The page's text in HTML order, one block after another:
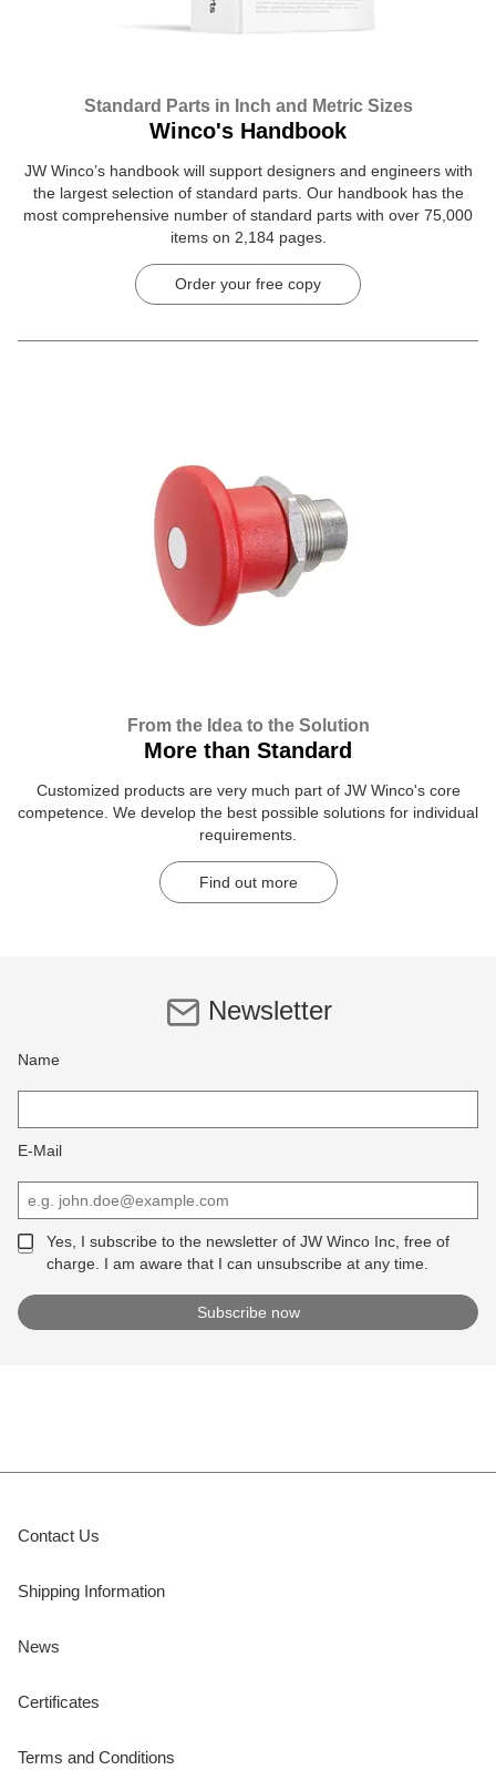
Standard Parts in Inch and Metric Sizes
Winco's Handbook
JW Winco’s handbook will support designers and engineers with
the largest selection of standard parts. Our handbook has the
most comprehensive number of standard parts with over 75,000
items on 2,184 pages.
Order your free copy
From the Idea to the Solution
More than Standard
Customized products are very much part of JW Winco's core
competence. We develop the best possible solutions for individual
requirements.
Find out more
Newsletter
Name
E-Mail
Yes, I subscribe to the newsletter of JW Winco Inc, free of
charge. I am aware that I can unsubscribe at any time.
Contact Us
Shipping Information
News
Certificates
Terms and Conditions